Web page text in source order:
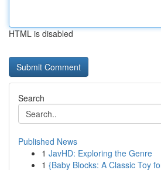
HTML is disabled
Search
Published News
1 JavHD: Exploring the Genre
1 {Baby Blocks: A Classic Toy